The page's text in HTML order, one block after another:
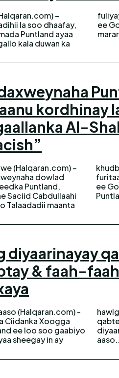
–
la soo dhaafay,
Puntland ayaa
kala duwan ka
buuraleyda ah
Bari, halkaas oo
kordhinay
Al-
(Halqaran.com) –
dowlad
Puntland,
Saciid Cabdullaahi
Talaadadii maanta
ka jeediyay
Kal-fadhiga 48aad
Wakiilada
diyaarinayay
& faah-
(Halqaran.com) -
Ciidanka Xoogga
ee loo soo gaabiyo
sheegay in ay
qorshaysan ku
shakhsiyaad
qaraxyada lagu